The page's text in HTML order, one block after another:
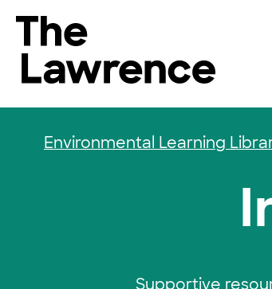
The Lawrence Hall of Science
Environmental Learning